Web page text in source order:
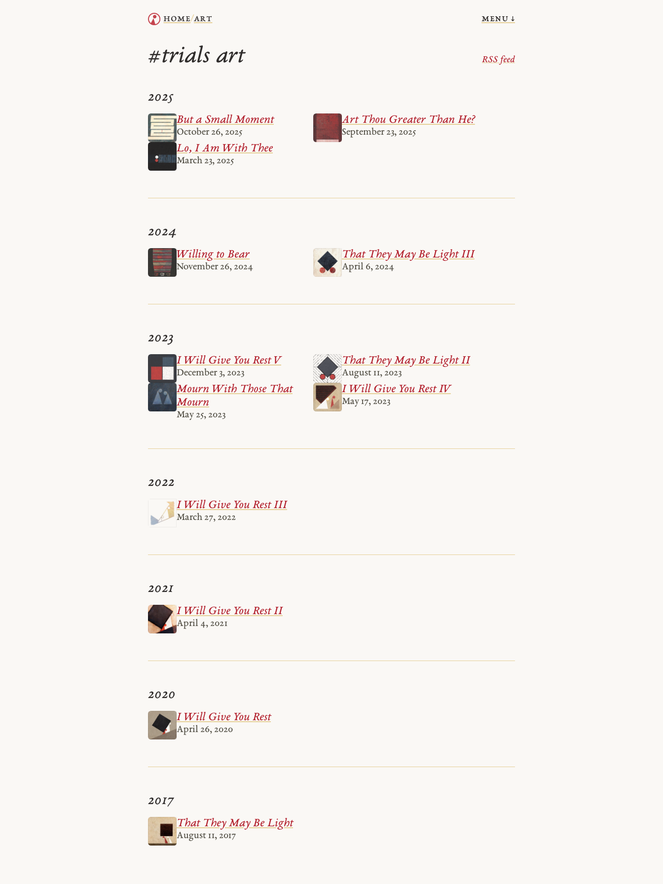
home/art menu ↓
#trials art RSS feed
2025
But a Small Moment
October 26, 2025
Art Thou Greater Than He?
September 23, 2025
Lo, I Am With Thee
March 23, 2025
2024
Willing to Bear
November 26, 2024
That They May Be Light III
April 6, 2024
2023
I Will Give You Rest V
December 3, 2023
That They May Be Light II
August 11, 2023
Mourn With Those That
Mourn
May 25, 2023
I Will Give You Rest IV
May 17, 2023
2022
I Will Give You Rest III
March 27, 2022
2021
I Will Give You Rest II
April 4, 2021
2020
I Will Give You Rest
April 26, 2020
2017
That They May Be Light
August 11, 2017